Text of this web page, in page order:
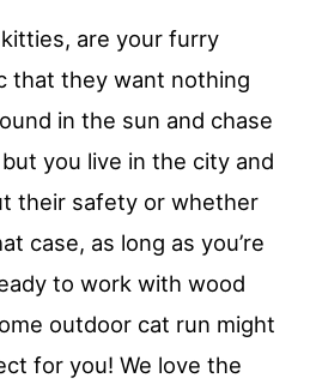
are your furry
that they want nothing
in the sun and chase
you live in the city and
their safety or whether
case, as long as you’re
to work with wood
outdoor cat run might
for you! We love the